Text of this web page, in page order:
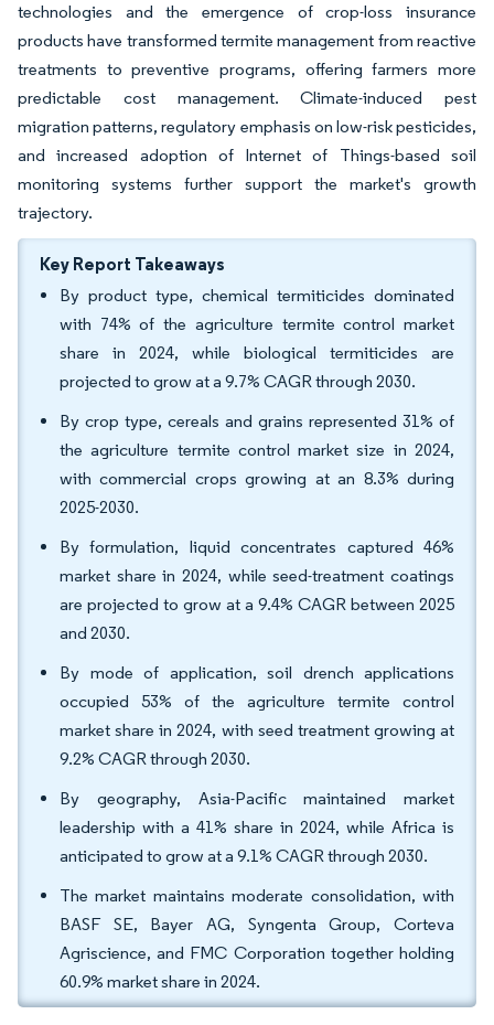
technologies and the emergence of crop-loss insurance
products have transformed termite management from reactive
treatments to preventive programs, offering farmers more
predictable cost management. Climate-induced pest
migration patterns, regulatory emphasis on low-risk pesticides,
and increased adoption of Internet of Things-based soil
monitoring systems further support the market's growth
trajectory.
Key Report Takeaways
By product type, chemical termiticides dominated
with 74% of the agriculture termite control market
share in 2024, while biological termiticides are
projected to grow at a 9.7% CAGR through 2030.
By crop type, cereals and grains represented 31% of
the agriculture termite control market size in 2024,
with commercial crops growing at an 8.3% during
2025-2030.
By formulation, liquid concentrates captured 46%
market share in 2024, while seed-treatment coatings
are projected to grow at a 9.4% CAGR between 2025
and 2030.
By mode of application, soil drench applications
occupied 53% of the agriculture termite control
market share in 2024, with seed treatment growing at
9.2% CAGR through 2030.
By geography, Asia-Pacific maintained market
leadership with a 41% share in 2024, while Africa is
anticipated to grow at a 9.1% CAGR through 2030.
The market maintains moderate consolidation, with
BASF SE, Bayer AG, Syngenta Group, Corteva
Agriscience, and FMC Corporation together holding
60.9% market share in 2024.